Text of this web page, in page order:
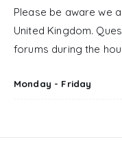
Please be aware we
United Kingdom.
forums during the
Monday - Friday